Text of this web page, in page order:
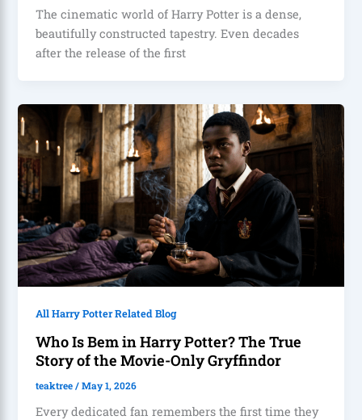
The cinematic world of Harry Potter is a dense,
beautifully constructed tapestry. Even decades
after the release of the first
All Harry Potter Related Blog
Who Is Bem in Harry Potter? The True
Story of the Movie-Only Gryffindor
teaktree/May 1, 2026
Every dedicated fan remembers the first time they